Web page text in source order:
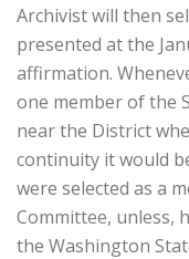
Archivist will then
presented at the
affirmation.
one member of the
near the District
continuity it would
were selected as a
Committee, unless,
the Washington